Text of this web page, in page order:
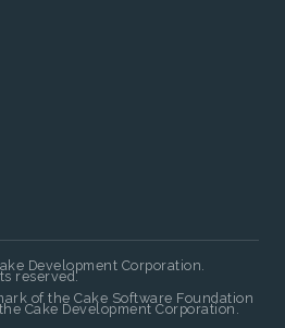
Development Corporation.
reserved.
of the Cake Software Foundation
Cake Development Corporation.